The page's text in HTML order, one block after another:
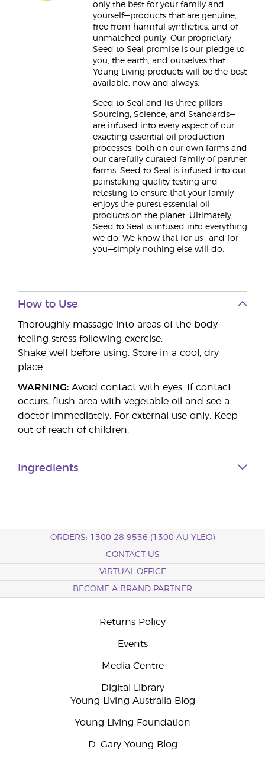
only the best for your family and
yourself—products that are genuine,
free from harmful synthetics, and of
unmatched purity. Our proprietary
Seed to Seal promise is our pledge to
you, the earth, and ourselves that
Young Living products will be the best
available, now and always.
Seed to Seal and its three pillars—
Sourcing, Science, and Standards—
are infused into every aspect of our
exacting essential oil production
processes, both on our own farms and
our carefully curated family of partner
farms. Seed to Seal is infused into our
painstaking quality testing and
retesting to ensure that your family
enjoys the purest essential oil
products on the planet. Ultimately,
Seed to Seal is infused into everything
we do. We know that for us—and for
you—simply nothing else will do.
How to Use
Thoroughly massage into areas of the body
feeling stress following exercise.
Shake well before using. Store in a cool, dry
place.
WARNING: Avoid contact with eyes. If contact
occurs, flush area with vegetable oil and see a
doctor immediately. For external use only. Keep
out of reach of children.
Ingredients
ORDERS: 1300 28 9536 (1300 AU YLEO)
CONTACT US
VIRTUAL OFFICE
BECOME A BRAND PARTNER
Returns Policy
Events
Media Centre
Digital Library
Young Living Australia Blog
Young Living Foundation
D. Gary Young Blog